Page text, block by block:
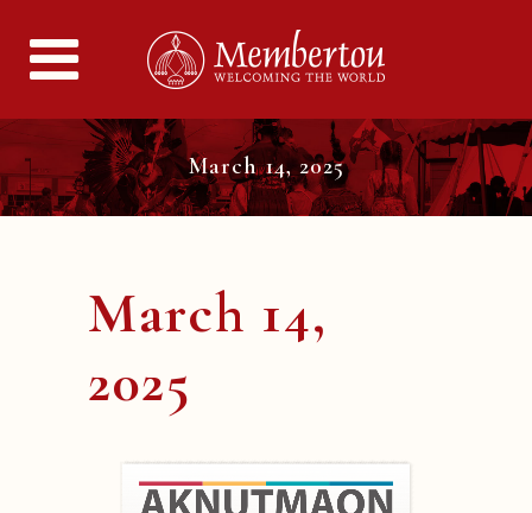
March 14, 2025
March 14,
2025